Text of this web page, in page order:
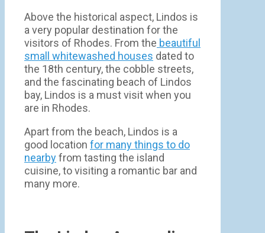
Above the historical aspect, Lindos is
a very popular destination for the
visitors of Rhodes. From the beautiful
small whitewashed houses dated to
the 18th century, the cobble streets,
and the fascinating beach of Lindos
bay, Lindos is a must visit when you
are in Rhodes.
Apart from the beach, Lindos is a
good location for many things to do
nearbyfrom tasting the island
cuisine, to visiting a romantic bar and
many more.